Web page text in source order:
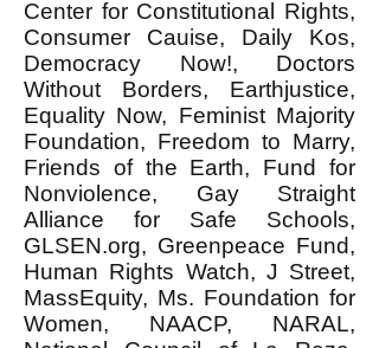
Center for Constitutional Rights,
Consumer Cauise, Daily Kos,
Democracy Now!, Doctors
Without Borders, Earthjustice,
Equality Now, Feminist Majority
Foundation, Freedom to Marry,
Friends of the Earth, Fund for
Nonviolence, Gay Straight
Alliance for Safe Schools,
GLSEN.org, Greenpeace Fund,
Human Rights Watch, J Street,
MassEquity, Ms. Foundation for
Women, NAACP, NARAL,